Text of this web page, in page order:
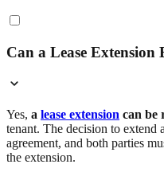
Can a Lease Extension
Yes, a lease extension can be
tenant. The decision to extend
agreement, and both parties
the extension.